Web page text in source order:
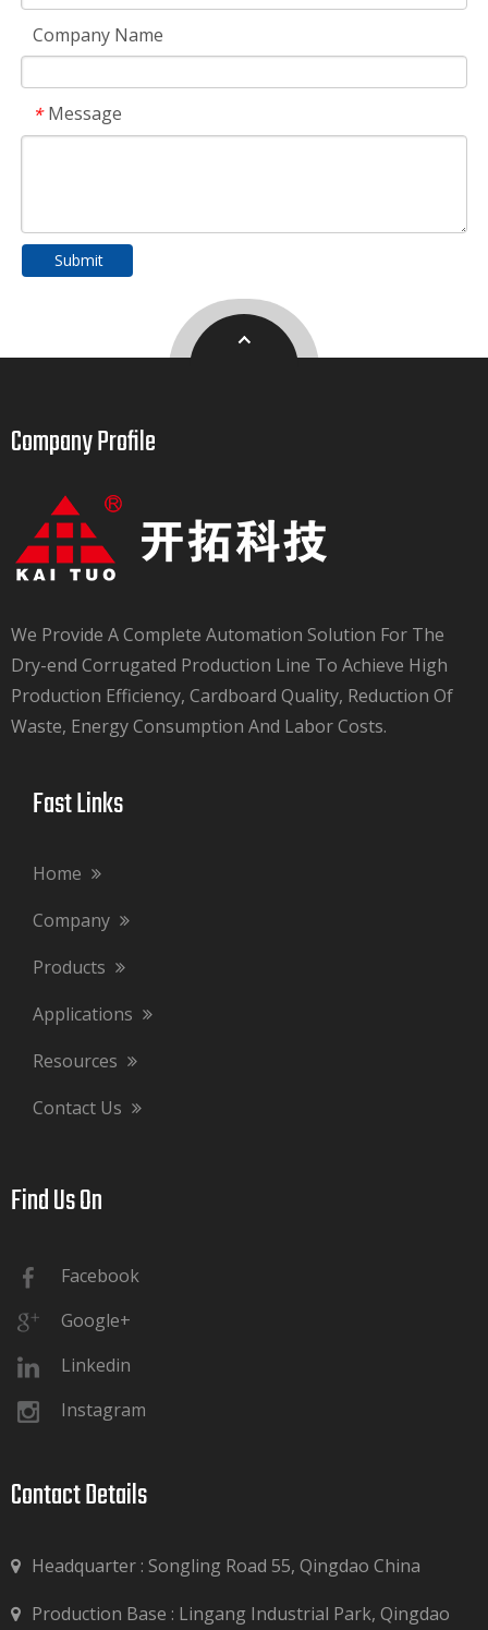
Company Name
* Message
Submit
Company Profile​​​​​​​
We Provide A Complete Automation Solution For The
Dry-end Corrugated Production Line To Achieve High
Production Efficiency, Cardboard Quality, Reduction Of
Waste, Energy Consumption And Labor Costs.​​​​​​​
Fast Links​​​​​​​
Home
Company
Products
Applications
Resources
Contact Us
Find Us On​​​​​​​
Facebook
Google+
Linkedin
Instagram
Contact Details​​​​​​​
Headquarter : Songling Road 55, Qingdao China
 Production Base : Lingang Industrial Park, Qingdao